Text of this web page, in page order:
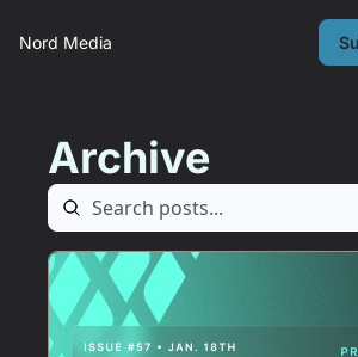
Nord Media
Archive